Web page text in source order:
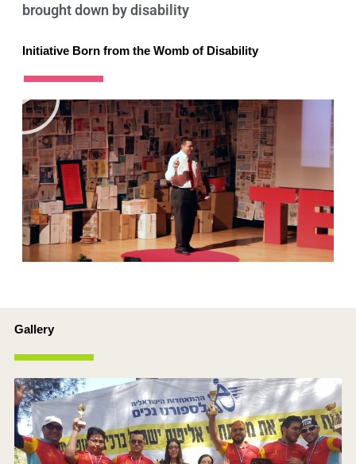
brought down by disability
Initiative Born from the Womb of Disability
l
a
y
Gallery